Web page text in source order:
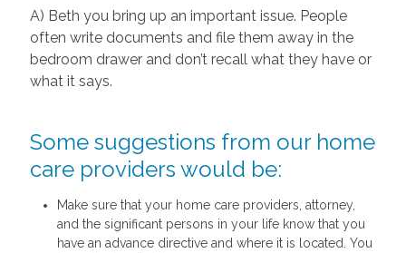
A) Beth you bring up an important issue. People
often write documents and file them away in the
bedroom drawer and don’t recall what they have or
what it says.
Some suggestions from our home
care providers would be:
Make sure that your home care providers, attorney,
and the significant persons in your life know that you
have an advance directive and where it is located. You